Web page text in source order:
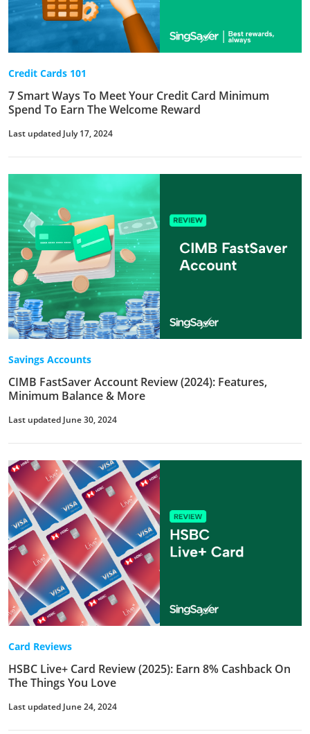
Credit Cards 101
7 Smart Ways To Meet Your Credit Card Minimum
Spend To Earn The Welcome Reward
Last updated July 17, 2024
Savings Accounts
CIMB FastSaver Account Review (2024): Features,
Minimum Balance & More
Last updated June 30, 2024
Card Reviews
HSBC Live+ Card Review (2025): Earn 8% Cashback On
The Things You Love
Last updated June 24, 2024